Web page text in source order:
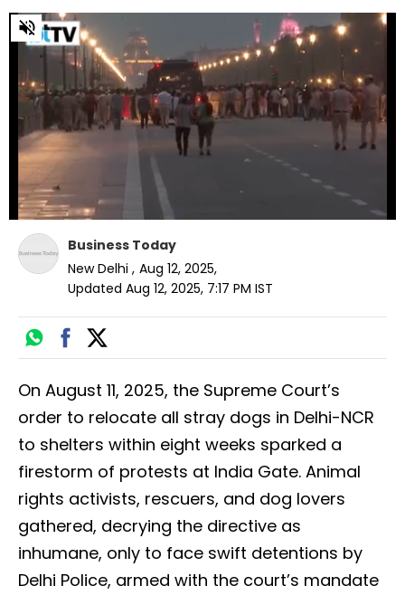
0
of
minutes,
seconds
Business Today
New Delhi , Aug 12, 2025,
Updated Aug 12, 2025, 7:17 PM IST
On August 11, 2025, the Supreme Court’s
order to relocate all stray dogs in Delhi-NCR
to shelters within eight weeks sparked a
firestorm of protests at India Gate. Animal
rights activists, rescuers, and dog lovers
gathered, decrying the directive as
inhumane, only to face swift detentions by
Delhi Police, armed with the court’s mandate